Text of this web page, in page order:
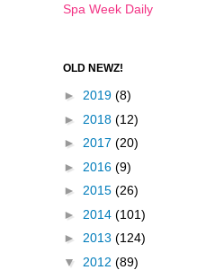
Spa Week Daily
OLD NEWZ!
► 2019 (8)
► 2018 (12)
► 2017 (20)
► 2016 (9)
► 2015 (26)
► 2014 (101)
► 2013 (124)
▼ 2012 (89)